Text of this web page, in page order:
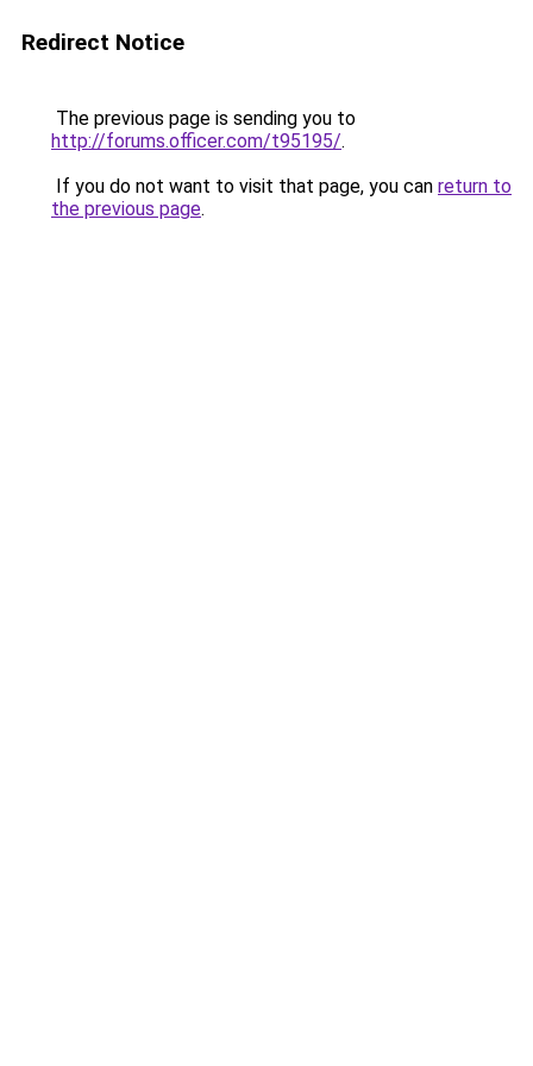
Redirect Notice
The previous page is sending you to
http://forums.officer.com/t95195/.
If you do not want to visit that page, you can return to
the previous page.